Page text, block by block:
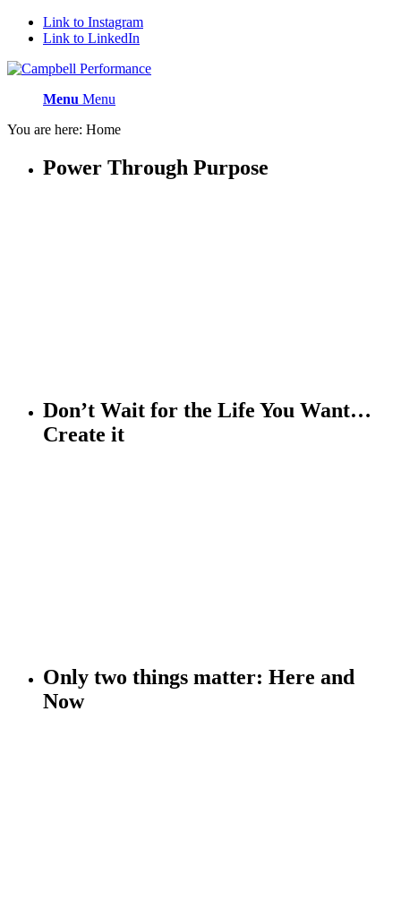
Link to Instagram
Link to LinkedIn
Menu Menu
You are here: Home
Power Through Purpose
Don’t Wait for the Life You Want…
Create it
Only two things matter: Here and
Now